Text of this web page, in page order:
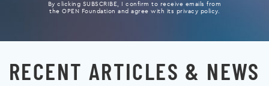
By clicking SUBSCRIBE, I confirm to receive emails from
the OPEN Foundation and agree with its privacy policy.
RECENT ARTICLES & NEWS